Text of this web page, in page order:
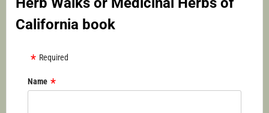
California book
Required
Name